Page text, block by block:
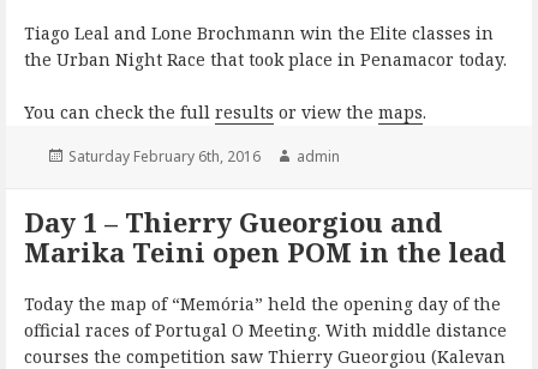
Tiago Leal and Lone Brochmann win the Elite classes in
the Urban Night Race that took place in Penamacor today.
You can check the full results or view the maps.
Posted
Saturday February 6th, 2016 Author
admin
Day 1 – Thierry Gueorgiou and
Marika Teini open POM in the lead
Today the map of “Memória” held the opening day of the
official races of Portugal O Meeting. With middle distance
courses the competition saw Thierry Gueorgiou (Kalevan